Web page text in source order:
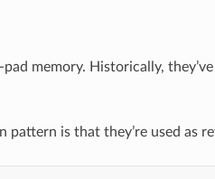
memory. Historically,
pattern is that they’re used as